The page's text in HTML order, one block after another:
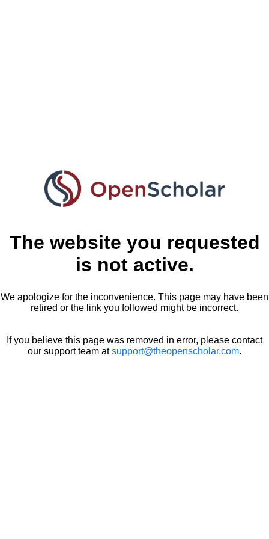
The website you requested
is not active.
We apologize for the inconvenience. This page may have been
retired or the link you followed might be incorrect.
If you believe this page was removed in error, please contact
our support team atsupport@theopenscholar.com.